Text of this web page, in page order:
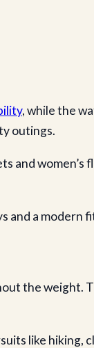
, while the
outings.
and women’s
and a modern
the weight.
like hiking,